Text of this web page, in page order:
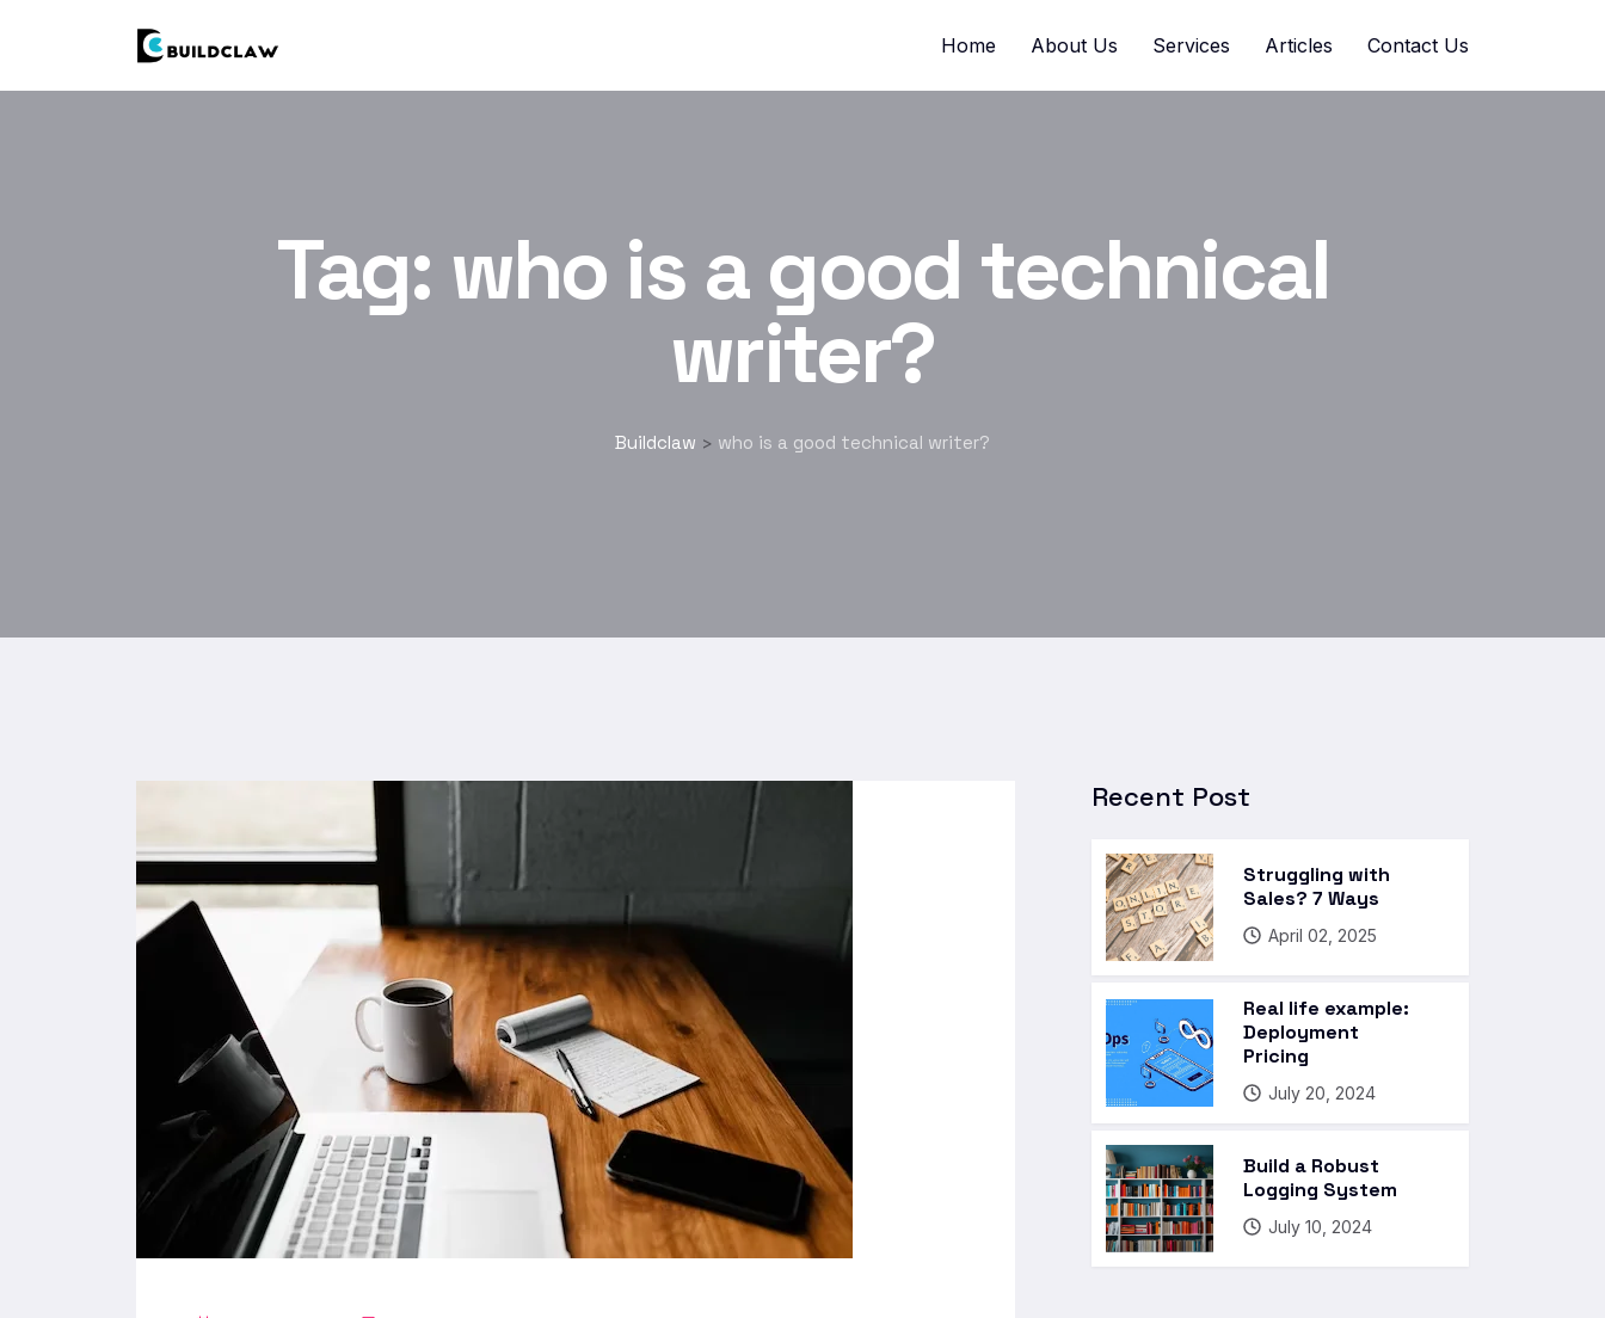
Home About Us Services Articles Contact Us
Tag: who is a good technical
writer?
Buildclaw > who is a good technical writer?
Recent Post
Struggling with
Sales? 7 Ways
April 02, 2025
Real life example:
Deployment
Pricing
July 20, 2024
Build a Robust
Logging System
July 10, 2024